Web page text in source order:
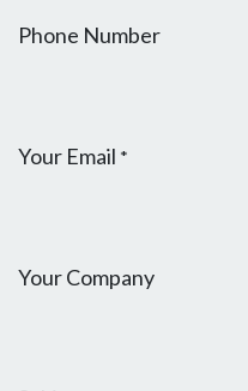
Phone Number
Your Email *
Your Company